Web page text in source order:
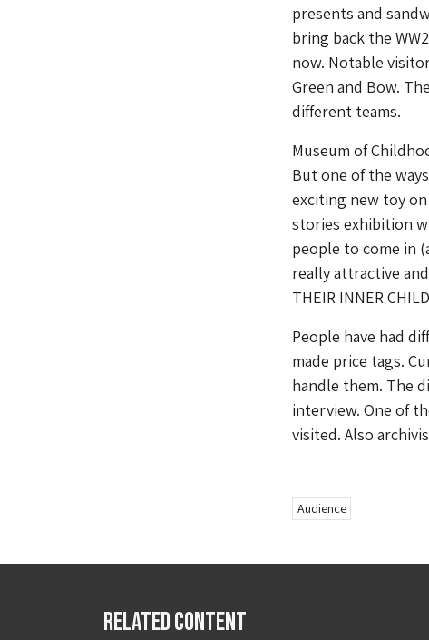
presents and
bring back the
now. Notable
Green and Bow.
different teams.
Museum of
But one of the
exciting new toy
stories exhibition
people to come in
really attractive
THEIR INNER
People have had
made price tags.
handle them. The
interview. One of
visited. Also
Audience
Related Content